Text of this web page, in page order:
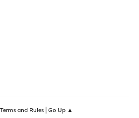
Terms and Rules| Go Up ▲